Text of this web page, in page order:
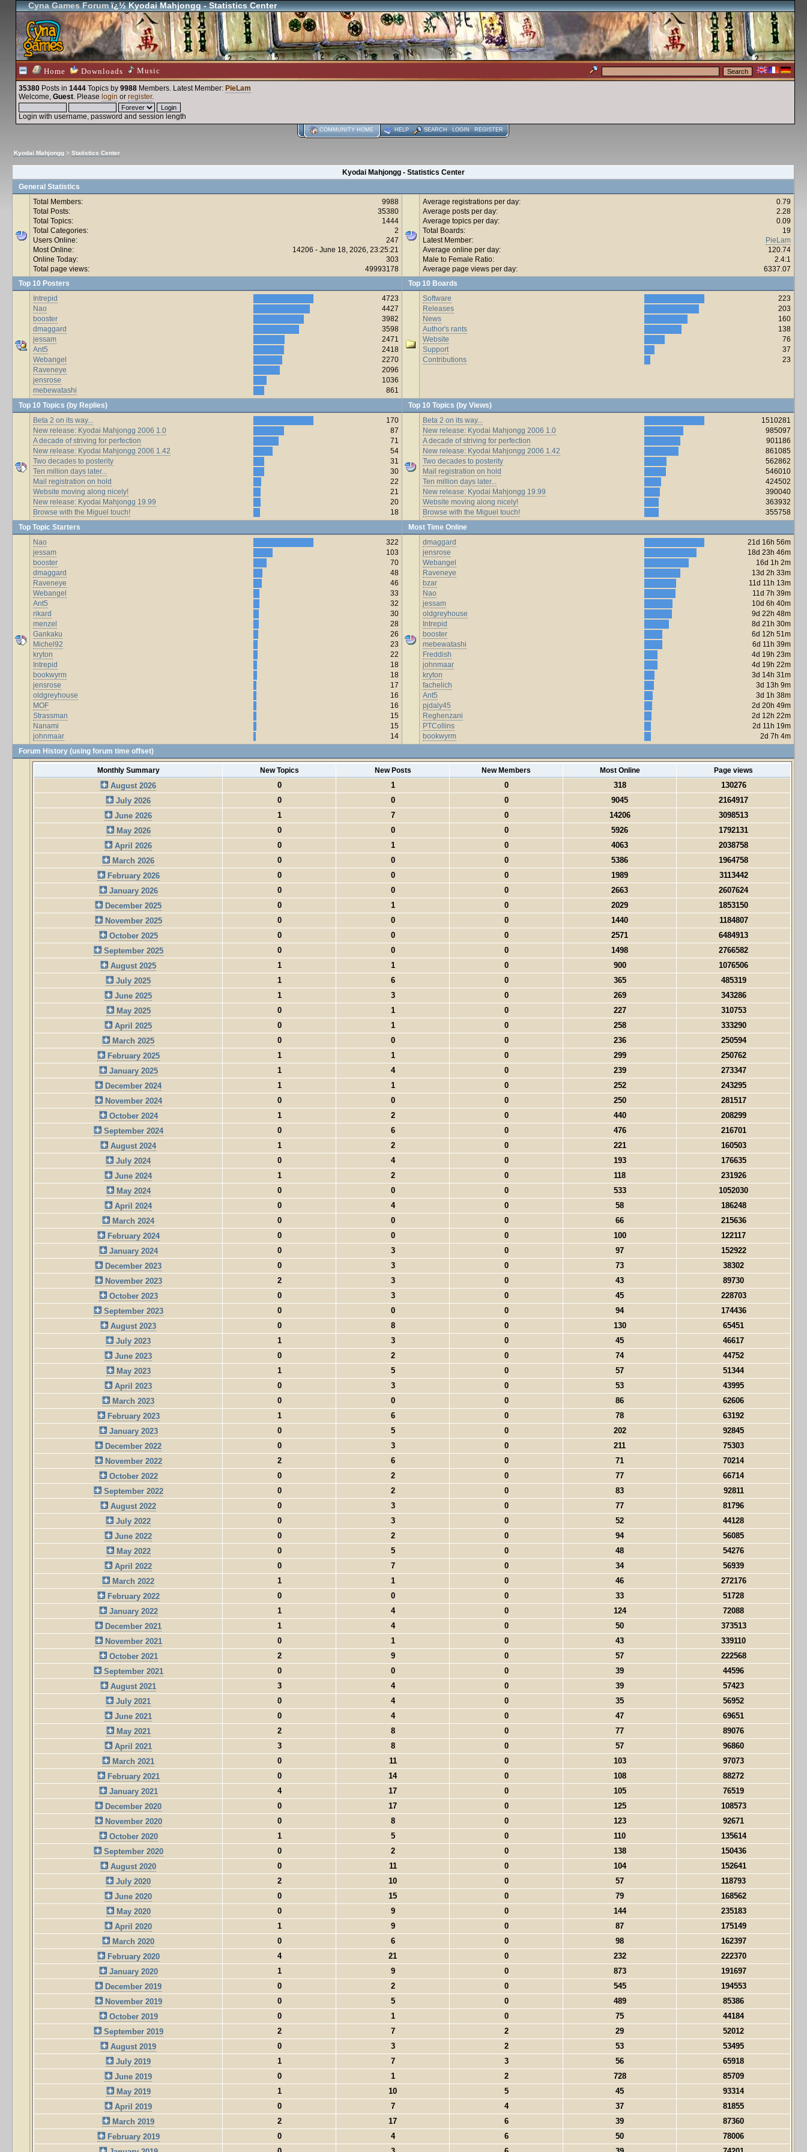
Cyna Games Forumï¿½ Kyodai Mahjongg - Statistics Center
Home Downloads Music
35380 Posts in 1444 Topics by 9988 Members. Latest Member: PieLam
Welcome, Guest. Please login or register.
Login with username, password and session length
COMMUNITY HOME HELP SEARCH LOGIN REGISTER
Kyodai Mahjongg > Statistics Center
Kyodai Mahjongg - Statistics Center
General Statistics
Total Members:
9988
Total Posts:
35380
Total Topics:
1444
Total Categories:
2
Users Online:
247
Most Online:
14206 - June 18, 2026, 23:25:21
Online Today:
303
Total page views:
49993178
Average registrations per day:
0.79
Average posts per day:
2.28
Average topics per day:
0.09
Total Boards:
19
Latest Member:
PieLam
Average online per day:
120.74
Male to Female Ratio:
2.4:1
Average page views per day:
6337.07
Top 10 Posters
Top 10 Boards
Intrepid
4723
Nao
4427
booster
3982
dmaggard
3598
jessam
2471
Ant5
2418
Webangel
2270
Raveneye
2096
jensrose
1036
mebewatashi
861
Software
223
Releases
203
News
160
Author's rants
138
Website
76
Support
37
Contributions
23
Top 10 Topics (by Replies)
Top 10 Topics (by Views)
Beta 2 on its way...
170
New release: Kyodai Mahjongg 2006 1.0
87
A decade of striving for perfection
71
New release: Kyodai Mahjongg 2006 1.42
54
Two decades to posterity
31
Ten million days later...
30
Mail registration on hold
22
Website moving along nicely!
21
New release: Kyodai Mahjongg 19.99
20
Browse with the Miguel touch!
18
Beta 2 on its way...
1510281
New release: Kyodai Mahjongg 2006 1.0
985097
A decade of striving for perfection
901186
New release: Kyodai Mahjongg 2006 1.42
861085
Two decades to posterity
562862
Mail registration on hold
546010
Ten million days later...
424502
New release: Kyodai Mahjongg 19.99
390040
Website moving along nicely!
363932
Browse with the Miguel touch!
355758
Top Topic Starters
Most Time Online
Nao
322
jessam
103
booster
70
dmaggard
48
Raveneye
46
Webangel
33
Ant5
32
rikard
30
menzel
28
Gankaku
26
Michel92
23
kryton
22
Intrepid
18
bookwyrm
18
jensrose
17
oldgreyhouse
16
MOF
16
Strassman
15
Nanami
15
johnmaar
14
dmaggard
21d 16h 56m
jensrose
18d 23h 46m
Webangel
16d 1h 2m
Raveneye
13d 2h 33m
bzar
11d 11h 13m
Nao
11d 7h 39m
jessam
10d 6h 40m
oldgreyhouse
9d 22h 48m
Intrepid
8d 21h 30m
booster
6d 12h 51m
mebewatashi
6d 11h 39m
Freddish
4d 19h 23m
johnmaar
4d 19h 22m
kryton
3d 14h 31m
fachelich
3d 13h 9m
Ant5
3d 1h 38m
pjdaly45
2d 20h 49m
Reghenzani
2d 12h 22m
PTCollins
2d 11h 19m
bookwyrm
2d 7h 4m
Forum History (using forum time offset)
Monthly Summary New Topics New Posts New Members Most Online Page views
August 2026 0 1 0 318
130276
July 2026
0 0 0 9045
2164917
June 2026
1 7 0 14206
3098513
May 2026
0 0 0 5926
1792131
April 2026
0 1 0 4063
2038758
March 2026
0 0 0 5386
1964758
February 2026
0 0 0 1989
3113442
January 2026
0 0 0 2663
2607624
December 2025
0 1 0 2029
1853150
November 2025
0 0 0 1440
1184807
October 2025
0 0 0 2571
6484913
September 2025
0 0 0 1498
2766582
August 2025
1 1 0 900
1076506
July 2025
1 6 0 365
485319
June 2025
1 3 0 269
343286
May 2025
0 1 0 227
310753
April 2025
0 1 0 258
333290
March 2025
0 0 0 236
250594
February 2025
1 1 0 299
250762
January 2025
1 4 0 239
273347
December 2024
1 1 0 252
243295
November 2024
0 0 0 250
281517
October 2024
1 2 0 440
208299
September 2024
0 6 0 476
216701
August 2024
1 2 0 221
160503
July 2024
0 4 0 193
176635
June 2024
1 2 0 118
231926
May 2024
0 0 0 533
1052030
April 2024
0 4 0 58
186248
March 2024
0 0 0 66
215636
February 2024
0 0 0 100
122117
January 2024
0 3 0 97
152922
December 2023
0 3 0 73
38302
November 2023
2 3 0 43
89730
October 2023
0 3 0 45
228703
September 2023
0 0 0 94
174436
August 2023
0 8 0 130
65451
July 2023
1 3 0 45
46617
June 2023
0 2 0 74
44752
May 2023
1 5 0 57
51344
April 2023
0 3 0 53
43995
March 2023
0 0 0 86
62606
February 2023
1 6 0 78
63192
January 2023
0 5 0 202
92845
December 2022
0 3 0 211
75303
November 2022
2 6 0 71
70214
October 2022
0 2 0 77
66714
September 2022
0 2 0 83
92811
August 2022
0 3 0 77
81796
July 2022
0 3 0 52
44128
June 2022
0 2 0 94
56085
May 2022
0 5 0 48
54276
April 2022
0 7 0 34
56939
March 2022
1 1 0 46
272176
February 2022
0 0 0 33
51728
January 2022
1 4 0 124
72088
December 2021
1 4 0 50
373513
November 2021
0 1 0 43
339110
October 2021
2 9 0 57
222568
September 2021
0 0 0 39
44596
August 2021
3 4 0 39
57423
July 2021
0 4 0 35
56952
June 2021
0 4 0 47
69651
May 2021
2 8 0 77
89076
April 2021
3 8 0 57
96860
March 2021
0 11 0 103
97073
February 2021
0 14 0 108
88272
January 2021
4 17 0 105
76519
December 2020
0 17 0 125
108573
November 2020
0 8 0 123
92671
October 2020
1 5 0 110
135614
September 2020
0 2 0 138
150436
August 2020
0 11 0 104
152641
July 2020
2 10 0 57
118793
June 2020
0 15 0 79
168562
May 2020
0 9 0 144
235183
April 2020
1 9 0 87
175149
March 2020
0 6 0 98
162397
February 2020
4 21 0 232
222370
January 2020
1 9 0 873
191697
December 2019
0 2 0 545
194553
November 2019
0 5 0 489
85386
October 2019
0 1 0 75
44184
September 2019
2 7 2 29
52012
August 2019
0 3 2 53
53495
July 2019
1 7 3 56
65918
June 2019
0 1 2 728
85709
May 2019
1 10 5 45
93314
April 2019
0 7 4 37
81855
March 2019
2 17 6 39
87360
February 2019
0 4 6 50
78006